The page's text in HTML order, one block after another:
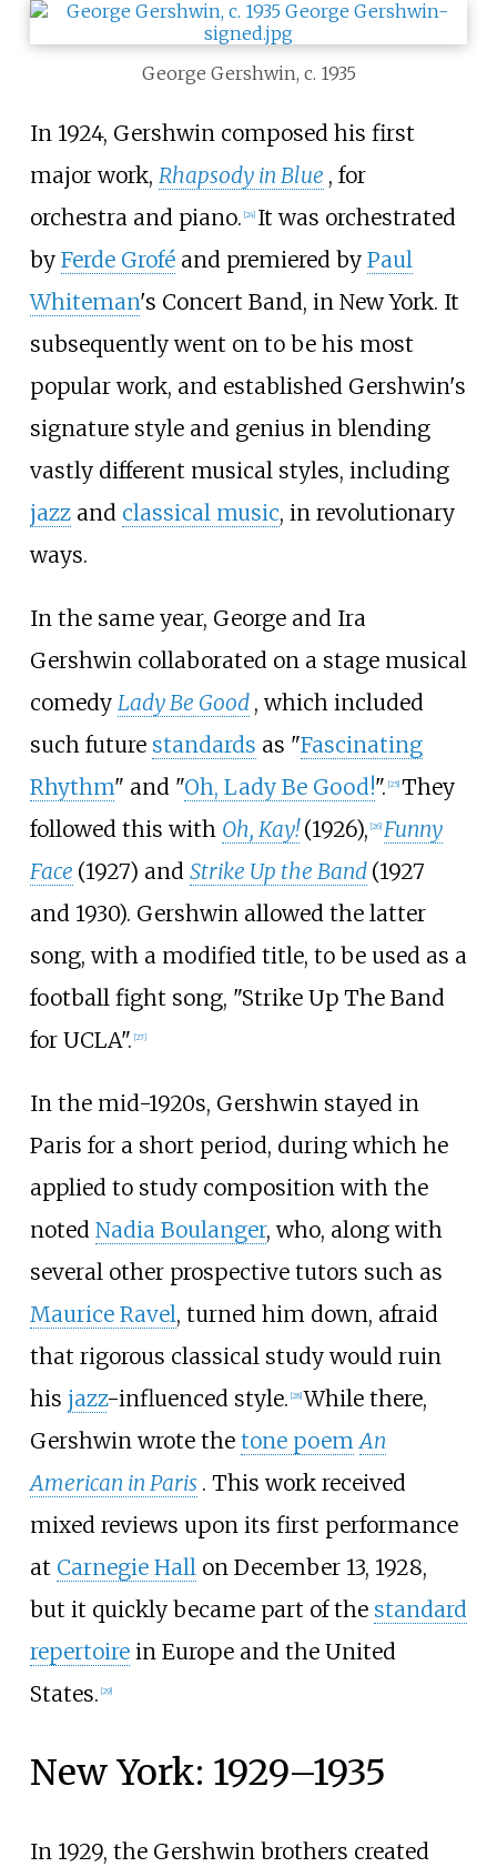
George Gershwin, c. 1935
In 1924, Gershwin composed his first
major work, Rhapsody in Blue , for
orchestra and piano. [24] It was orchestrated
by Ferde Groféand premiered by Paul
Whiteman's Concert Band, in New York. It
subsequently went on to be his most
popular work, and established Gershwin's
signature style and genius in blending
vastly different musical styles, including
jazzand classical music, in revolutionary
ways.
In the same year, George and Ira
Gershwin collaborated on a stage musical
comedy Lady Be Good , which included
such future standards as "Fascinating
Rhythm" and "Oh, Lady Be Good!". [25] They
followed this with Oh, Kay! (1926), [26] Funny
Face (1927) and Strike Up the Band (1927
and 1930). Gershwin allowed the latter
song, with a modified title, to be used as a
football fight song, "Strike Up The Band
for UCLA". [27]
In the mid-1920s, Gershwin stayed in
Paris for a short period, during which he
applied to study composition with the
noted Nadia Boulanger, who, along with
several other prospective tutors such as
Maurice Ravel, turned him down, afraid
that rigorous classical study would ruin
his jazz-influenced style. 28] While there,
Gershwin wrote the tone poem An
American in Paris . This work received
mixed reviews upon its first performance
at Carnegie Hallon December 13, 1928,
but it quickly became part of the standard
repertoirein Europe and the United
States. 29]
New York: 1929–1935
In 1929, the Gershwin brothers created